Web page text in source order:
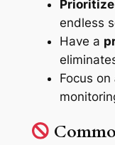
endless
Have a
Focus on